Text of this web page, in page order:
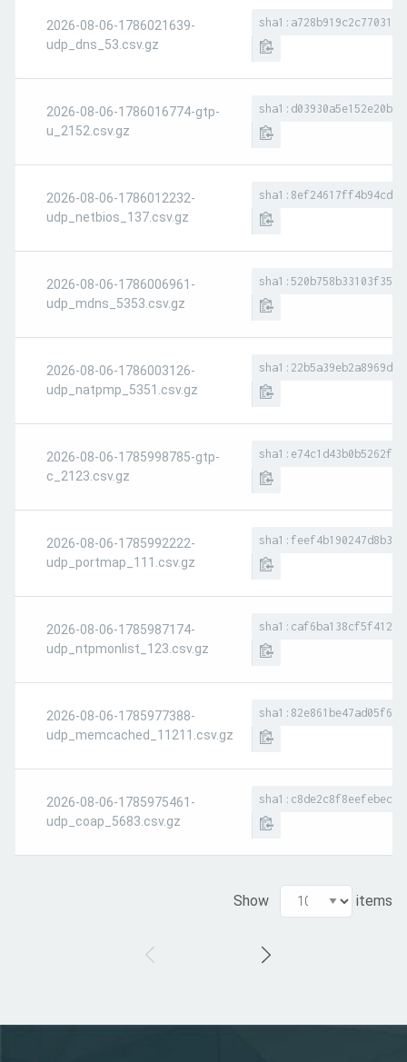
2026-08-06-1786021639-
udp_dns_53.csv.gz
2026-08-06-1786016774-gtp-
u_2152.csv.gz
2026-08-06-1786012232-
udp_netbios_137.csv.gz
2026-08-06-1786006961-
udp_mdns_5353.csv.gz
2026-08-06-1786003126-
udp_natpmp_5351.csv.gz
2026-08-06-1785998785-gtp-
c_2123.csv.gz
2026-08-06-1785992222-
udp_portmap_111.csv.gz
2026-08-06-1785987174-
udp_ntpmonlist_123.csv.gz
2026-08-06-1785977388-
udp_memcached_11211.csv.gz
2026-08-06-1785975461-
udp_coap_5683.csv.gz
Show items